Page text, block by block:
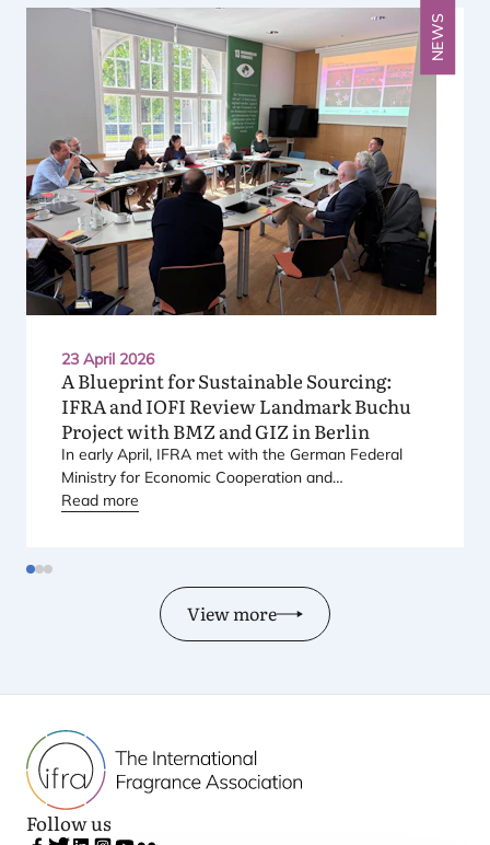
23 April 2026
NEWS
A Blueprint for Sustainable Sourcing:
IFRAandIOFI Review Landmark Buchu
Project withBMZ andGIZin Berlin
In early April, IFRA met with the German Federal
Ministry for Economic Cooperation and
Development (
Read more
View more
Follow us